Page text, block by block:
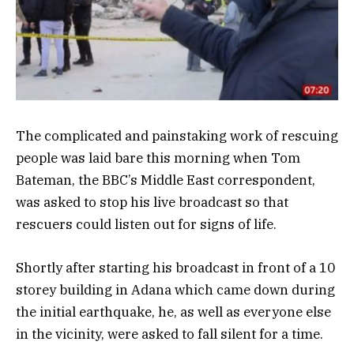
The complicated and painstaking work of rescuing
people was laid bare this morning when Tom
Bateman, the BBC’s Middle East correspondent,
was asked to stop his live broadcast so that
rescuers could listen out for signs of life.
Shortly after starting his broadcast in front of a 10
storey building in Adana which came down during
the initial earthquake, he, as well as everyone else
in the vicinity, were asked to fall silent for a time.